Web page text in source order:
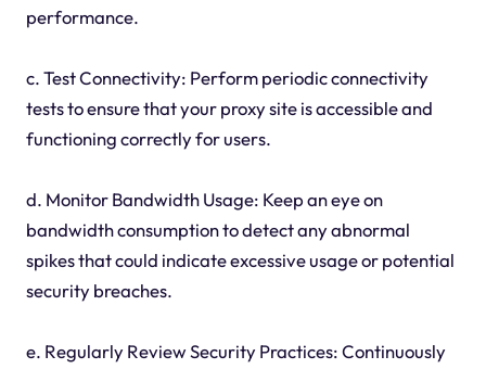
performance.
c. Test Connectivity: Perform periodic connectivity
tests to ensure that your proxy site is accessible and
functioning correctly for users.
d. Monitor Bandwidth Usage: Keep an eye on
bandwidth consumption to detect any abnormal
spikes that could indicate excessive usage or potential
security breaches.
e. Regularly Review Security Practices: Continuously